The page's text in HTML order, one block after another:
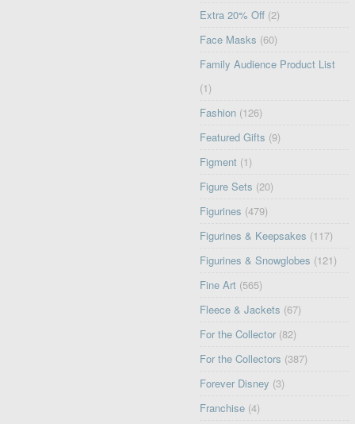
Extra 20% Off (2)
Face Masks (60)
Family Audience Product List
(1)
Fashion (126)
Featured Gifts (9)
Figment (1)
Figure Sets (20)
Figurines (479)
Figurines & Keepsakes (117)
Figurines & Snowglobes (121)
Fine Art (565)
Fleece & Jackets (67)
For the Collector (82)
For the Collectors (387)
Forever Disney (3)
Franchise (4)